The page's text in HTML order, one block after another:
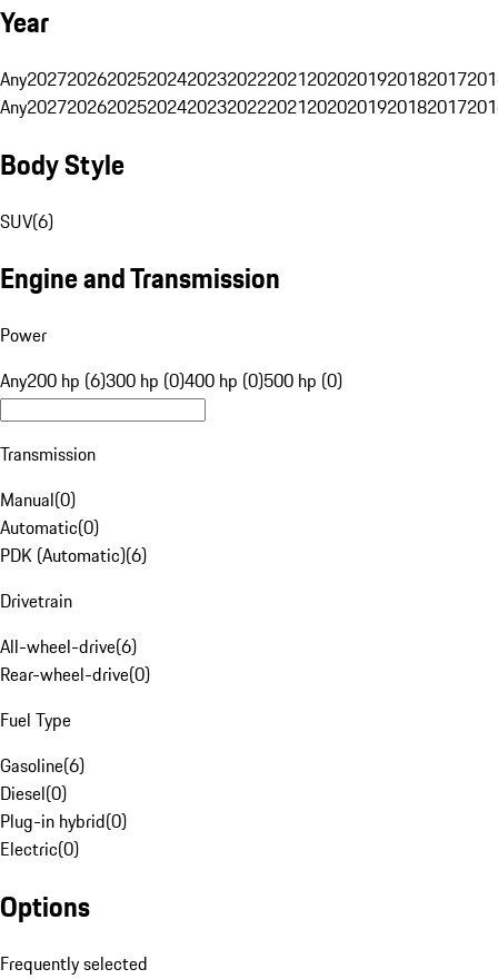
Year
Any20272026202520242023202220212020201920182017
Any20272026202520242023202220212020201920182017
Body Style
SUV(6)
Engine and Transmission
Power
Any200 hp (6)300 hp (0)400 hp (0)500 hp (0)
Transmission
Manual(0)
Automatic(0)
PDK (Automatic)(6)
Drivetrain
All-wheel-drive(6)
Rear-wheel-drive(0)
Fuel Type
Gasoline(6)
Diesel(0)
Plug-in hybrid(0)
Electric(0)
Options
Frequently selected